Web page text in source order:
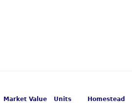
Market Value Units
Homestead